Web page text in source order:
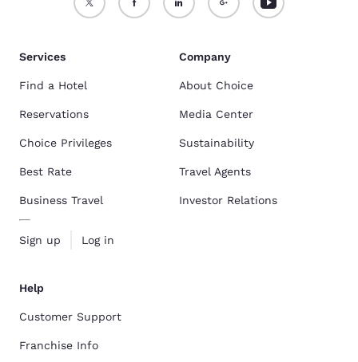
Services
Find a Hotel
Reservations
Choice Privileges
Best Rate
Business Travel
Sign up Log in
Company
About Choice
Media Center
Sustainability
Travel Agents
Investor Relations
Help
Customer Support
Franchise Info